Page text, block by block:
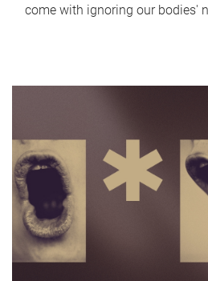
come with ignoring our bodies'